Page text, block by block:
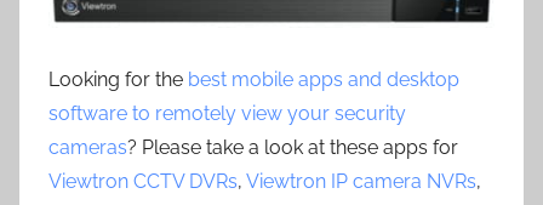
Looking for the best mobile apps and desktop
software to remotely view your security
cameras? Please take a look at these apps for
Viewtron CCTV DVRs, Viewtron IP camera NVRs,